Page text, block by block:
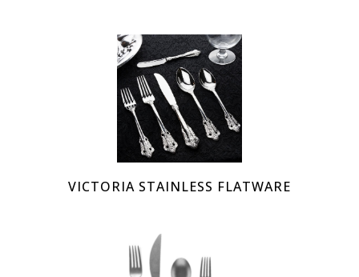
VICTORIA STAINLESS FLATWARE